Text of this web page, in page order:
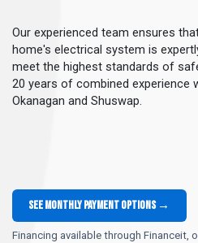
Our experienced team ensures
home's electrical system is
meet the highest standards of
20 years of combined experience
Okanagan and Shuswap.
See monthly payment options →
Financing available through Financeit,